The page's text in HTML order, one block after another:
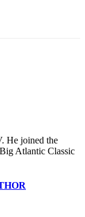
He joined the
Atlantic Classic